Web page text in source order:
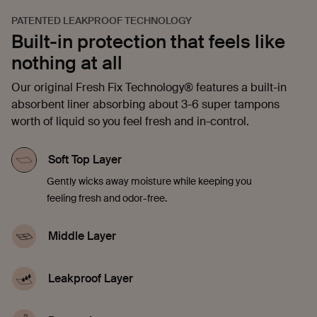
PATENTED LEAKPROOF TECHNOLOGY
Built-in protection that feels like
nothing at all
Our original Fresh Fix Technology® features a built-in
absorbent liner absorbing about 3-6 super tampons
worth of liquid so you feel fresh and in-control.
Soft Top Layer
Gently wicks away moisture while keeping you
feeling fresh and odor-free.
Middle Layer
confidence in every moment.
Leakproof Layer